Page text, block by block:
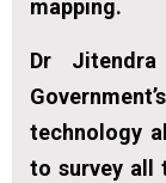
mapping.
Dr
technology
to survey all